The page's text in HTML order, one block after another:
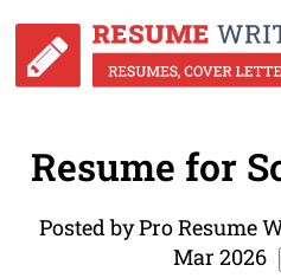
Resume for
Posted by Pro Resume
Mar 2026